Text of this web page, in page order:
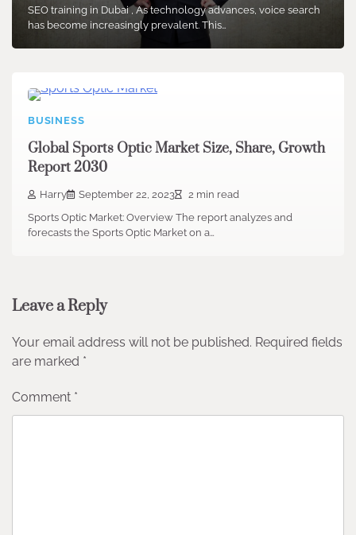
SEO training in Dubai , As technology advances, voice search
has become increasingly prevalent. This…
BUSINESS
Global Sports Optic Market Size, Share, Growth
Report 2030
Harry September 22, 2023
2 min read
Sports Optic Market: Overview The report analyzes and
forecasts the Sports Optic Market on a…
Leave a Reply
Your email address will not be published. Required fields
are marked *
Comment *